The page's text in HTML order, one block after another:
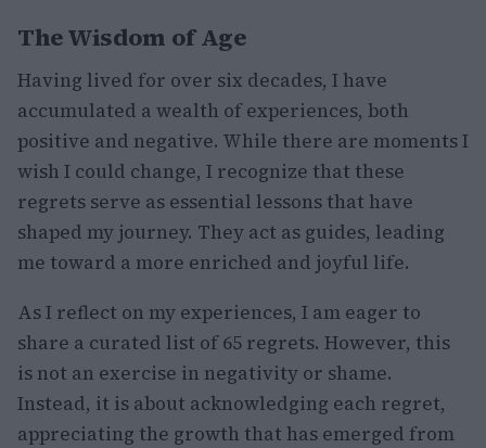
The Wisdom of Age
Having lived for over six decades, I have
accumulated a wealth of experiences, both
positive and negative. While there are moments I
wish I could change, I recognize that these
regrets serve as essential lessons that have
shaped my journey. They act as guides, leading
me toward a more enriched and joyful life.
As I reflect on my experiences, I am eager to
share a curated list of 65 regrets. However, this
is not an exercise in negativity or shame.
Instead, it is about acknowledging each regret,
appreciating the growth that has emerged from